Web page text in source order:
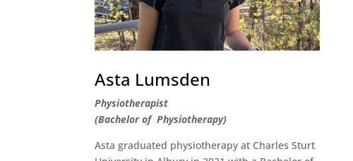
Asta Lumsden
Physiotherapist
(Bachelor of Physiotherapy)
Asta graduated physiotherapy at Charles Sturt